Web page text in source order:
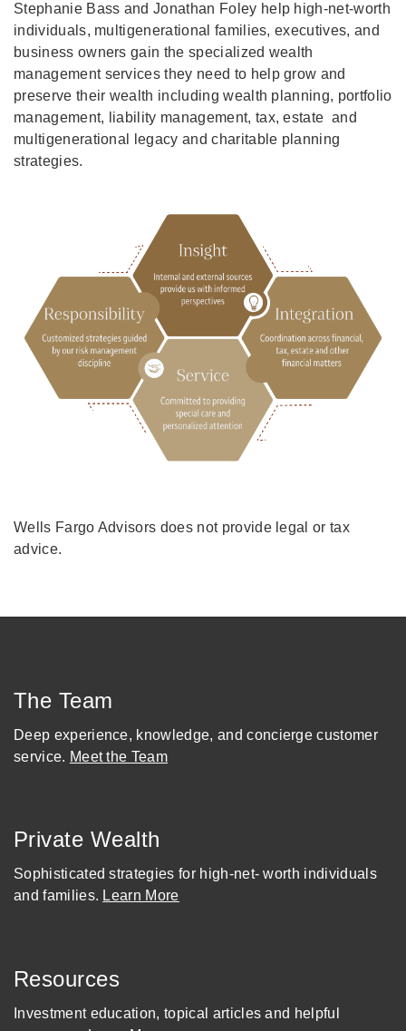
Stephanie Bass and Jonathan Foley help high-net-worth
individuals, multigenerational families, executives, and
business owners gain the specialized wealth
management services they need to help grow and
preserve their wealth including wealth planning, portfolio
management, liability management, tax, estate and
multigenerational legacy and charitable planning
strategies.
Wells Fargo Advisors does not provide legal or tax
advice.
The Team
Deep experience, knowledge, and concierge customer
service. Meet the Team
Private Wealth
Sophisticated strategies for high-net- worth individuals
and families. Learn More
Resources
Investment education, topical articles and helpful